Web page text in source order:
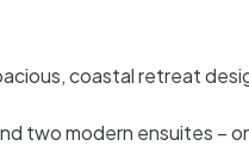
coastal retreat
two modern ensuites –